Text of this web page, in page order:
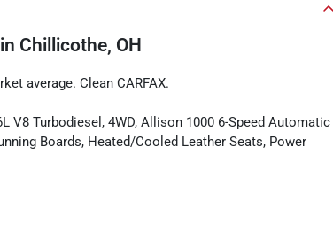
in Chillicothe, OH
average. Clean CARFAX.
V8 Turbodiesel, 4WD, Allison 1000 6-Speed Automatic
Boards, Heated/Cooled Leather Seats, Power